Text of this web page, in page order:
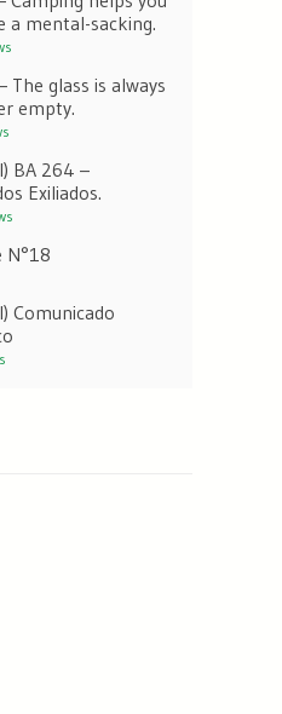
a mental-sacking.
The glass is always
empty.
BA 264 –
Exiliados.
N°18
Comunicado